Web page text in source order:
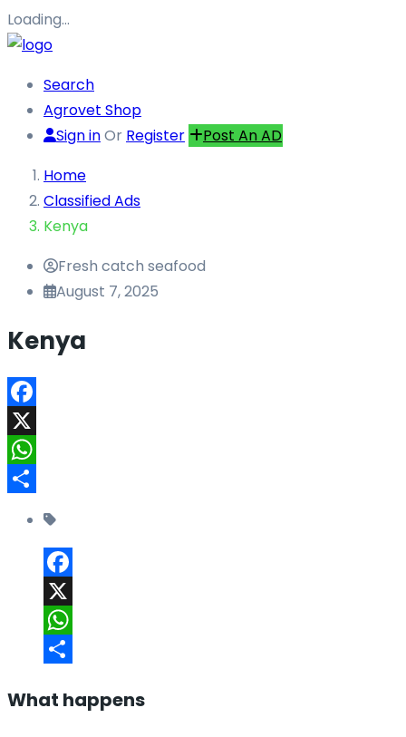
Loading…
Search
Agrovet Shop
Sign inOr Register
Post An AD
Home
Classified Ads
Kenya
Fresh catch seafood
August 7, 2025
Kenya
Facebook
X
WhatsApp
Facebook
X
WhatsApp
What happens